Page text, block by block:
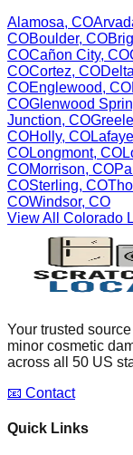
Alamosa, CO
COBoulder, CO
COCañon City, CO
COCortez, CODelta
COEnglewood, CO
COGlenwood
Junction, CO
COHolly, CO
COLongmont, CO
COMorrison, CO
COSterling, CO
COWindsor, CO
View All Colorado
Your trusted
minor cosmetic
across all 50 US
📧 Contact
Quick Links